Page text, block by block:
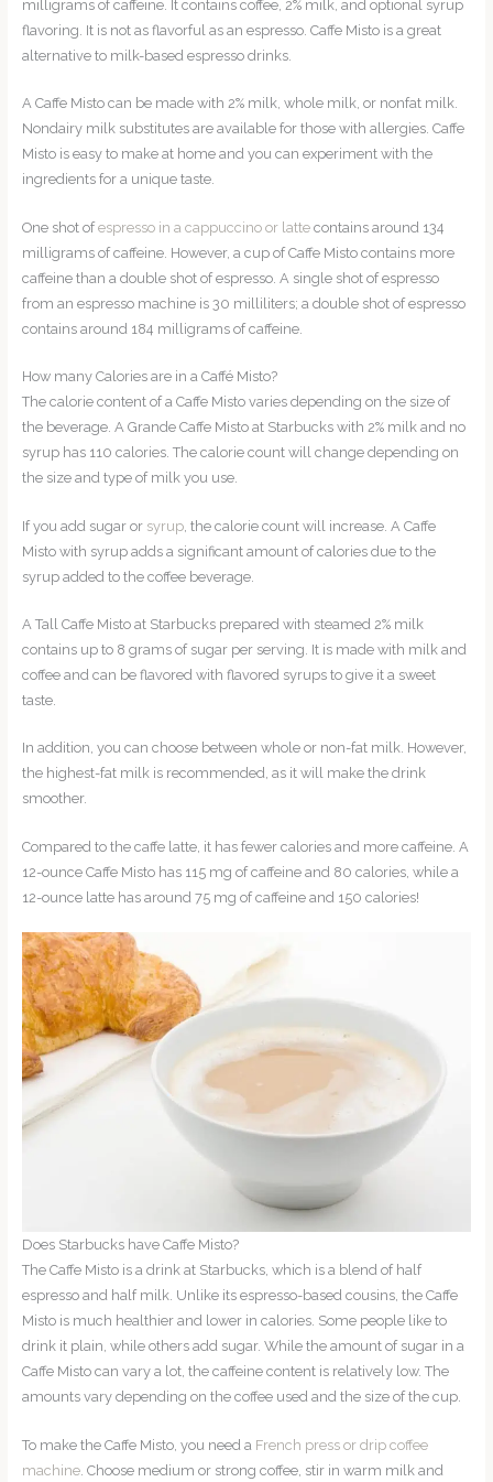
milligrams of caffeine. It contains coffee, 2% milk, and optional syrup
flavoring. It is not as flavorful as an espresso. Caffe Misto is a great
alternative to milk-based espresso drinks.
A Caffe Misto can be made with 2% milk, whole milk, or nonfat milk.
Nondairy milk substitutes are available for those with allergies. Caffe
Misto is easy to make at home and you can experiment with the
ingredients for a unique taste.
One shot ofespresso in a cappuccino or lattecontains around 134
milligrams of caffeine. However, a cup of Caffe Misto contains more
caffeine than a double shot of espresso. A single shot of espresso
from an espresso machine is 30 milliliters; a double shot of espresso
contains around 184 milligrams of caffeine.
How many Calories are in a Caffé Misto?
The calorie content of a Caffe Misto varies depending on the size of
the beverage. A Grande Caffe Misto at Starbucks with 2% milk and no
syrup has 110 calories. The calorie count will change depending on
the size and type of milk you use.
If you add sugar or syrup, the calorie count will increase. A Caffe
Misto with syrup adds a significant amount of calories due to the
syrup added to the coffee beverage.
A Tall Caffe Misto at Starbucks prepared with steamed 2% milk
contains up to 8 grams of sugar per serving. It is made with milk and
coffee and can be flavored with flavored syrups to give it a sweet
taste.
In addition, you can choose between whole or non-fat milk. However,
the highest-fat milk is recommended, as it will make the drink
smoother.
Compared to the caffe latte, it has fewer calories and more caffeine. A
12-ounce Caffe Misto has 115 mg of caffeine and 80 calories, while a
12-ounce latte has around 75 mg of caffeine and 150 calories!
Does Starbucks have Caffe Misto?
The Caffe Misto is a drink at Starbucks, which is a blend of half
espresso and half milk. Unlike its espresso-based cousins, the Caffe
Misto is much healthier and lower in calories. Some people like to
drink it plain, while others add sugar. While the amount of sugar in a
Caffe Misto can vary a lot, the caffeine content is relatively low. The
amounts vary depending on the coffee used and the size of the cup.
To make the Caffe Misto, you need a French press or drip coffee
machine. Choose medium or strong coffee, stir in warm milk and